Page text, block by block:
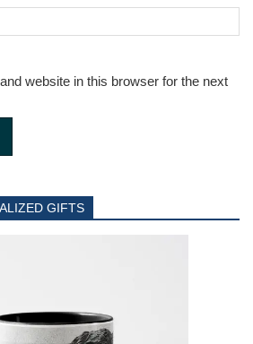
website in this browser for the next
GIFTS